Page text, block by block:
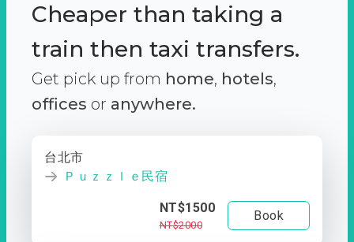
Cheaper than taking a
train then taxi transfers.
Get pick up from home, hotels,
offices or anywhere.
台北市
Ｐｕｚｚｌｅ民宿
NT$1500
NT$2000
Book